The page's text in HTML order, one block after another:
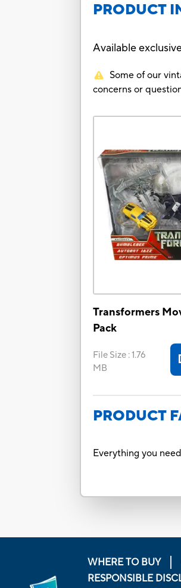
PRODUCT
Available
Some of our
concerns or
Transformers
Pack
File Size :1.76
MB
PRODUCT
Everything you
WHERE TO BUY
RESPONSIBLE